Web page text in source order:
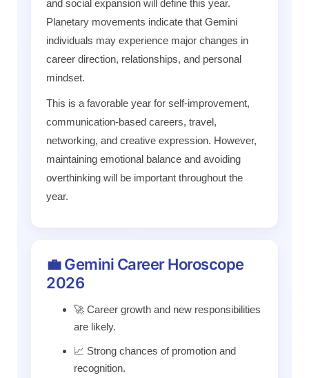
and social expansion will define this year.
Planetary movements indicate that Gemini
individuals may experience major changes in
career direction, relationships, and personal
mindset.
This is a favorable year for self-improvement,
communication-based careers, travel,
networking, and creative expression. However,
maintaining emotional balance and avoiding
overthinking will be important throughout the
year.
💼 Gemini Career Horoscope
2026
🚀 Career growth and new responsibilities
are likely.
📈 Strong chances of promotion and
recognition.